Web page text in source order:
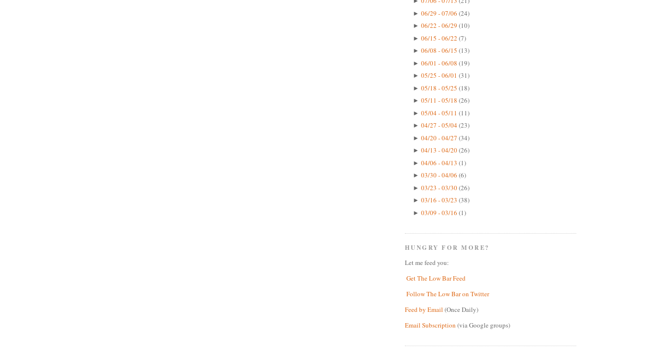
► 06/29 - 07/06 (24)
► 06/22 - 06/29 (10)
► 06/15 - 06/22 (7)
► 06/08 - 06/15 (13)
► 06/01 - 06/08 (19)
► 05/25 - 06/01 (31)
► 05/18 - 05/25 (18)
► 05/11 - 05/18 (26)
► 05/04 - 05/11 (11)
► 04/27 - 05/04(23)
► 04/20 - 04/27 (34)
► 04/13 - 04/20(26)
► 04/06 - 04/13 (1)
► 03/30 - 04/06 (6)
► 03/23 - 03/30(26)
► 03/16 - 03/23 (38)
► 03/09 - 03/16 (1)
HUNGRY FOR MORE?
Let me feed you:
Get The Low Bar Feed
Follow The Low Bar on Twitter
Feed by Email (Once Daily)
Email Subscription (via Google groups)